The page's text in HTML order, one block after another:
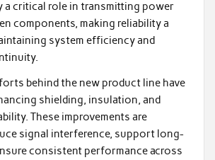
a critical role in transmitting power
components, making reliability a
system efficiency and
behind the new product line have
shielding, insulation, and
These improvements are
signal interference, support long-
consistent performance across